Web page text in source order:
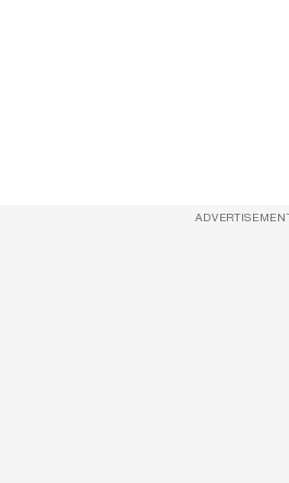
ADVERTISEMENT